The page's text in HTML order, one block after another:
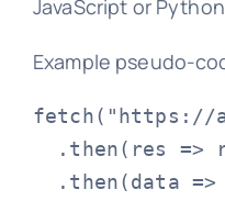
JavaScript or
Example pseudo-
fetch("https://
.then(res =>